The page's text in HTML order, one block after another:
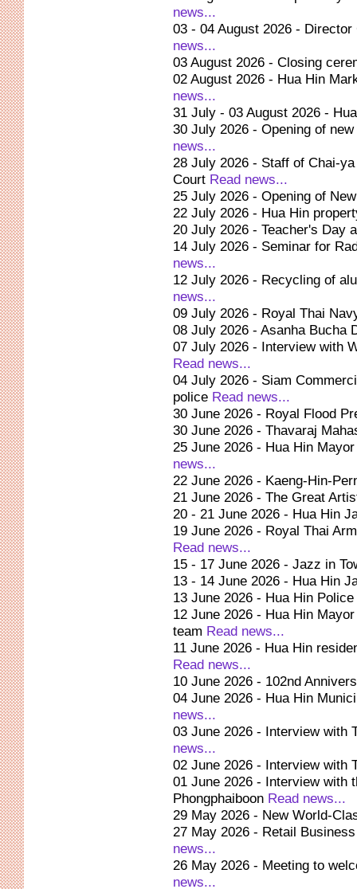
news...
03 - 04 August 2026 -
news...
03 August 2026 - Closing
02 August 2026 - Hua Hin
news...
31 July - 03 August 2026 -
30 July 2026 - Opening of
news...
28 July 2026 - Staff of Chai-
CourtRead news...
25 July 2026 - Opening of
22 July 2026 - Hua Hin
20 July 2026 - Teacher's Day
14 July 2026 - Seminar for
news...
12 July 2026 - Recycling of
news...
09 July 2026 - Royal Thai
08 July 2026 - Asanha Bucha
07 July 2026 - Interview with
Read news...
04 July 2026 - Siam
policeRead news...
30 June 2026 - Royal Flood
30 June 2026 - Thavaraj
25 June 2026 - Hua Hin
news...
22 June 2026 - Kaeng-Hin-
21 June 2026 - The Great
20 - 21 June 2026 - Hua Hin
19 June 2026 - Royal Thai
Read news...
15 - 17 June 2026 - Jazz in
13 - 14 June 2026 - Hua Hin
13 June 2026 - Hua Hin
12 June 2026 - Hua Hin
team Read news...
11 June 2026 - Hua Hin
Read news...
10 June 2026 - 102nd
04 June 2026 - Hua Hin
news...
03 June 2026 - Interview with
news...
02 June 2026 - Interview with
01 June 2026 - Interview with
Phongphaiboon Read news...
29 May 2026 - New World-
27 May 2026 - Retail
news...
26 May 2026 - Meeting to
news...